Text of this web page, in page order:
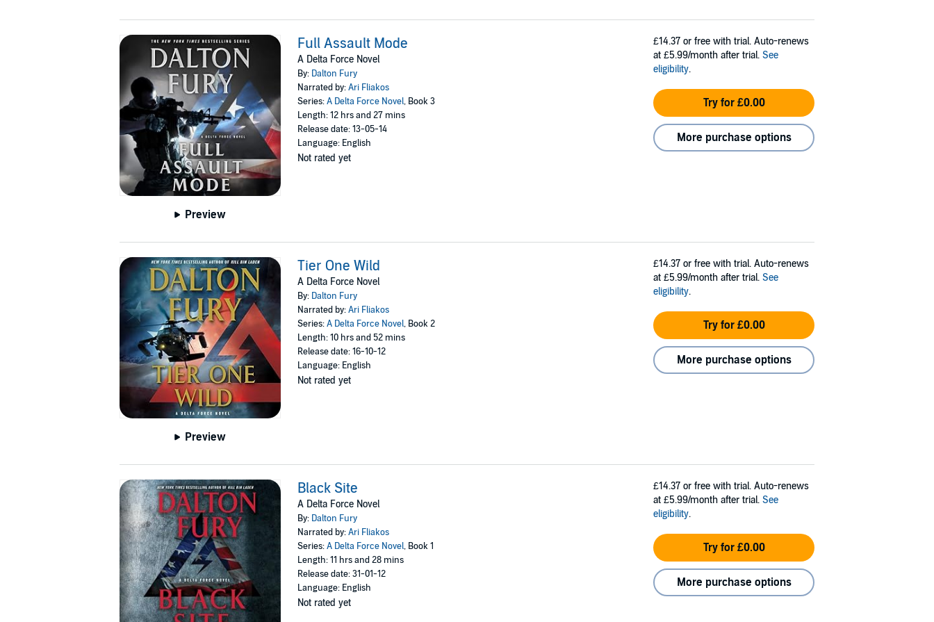
Preview
Full Assault Mode
A Delta Force Novel
By: Dalton Fury
Narrated by:Ari Fliakos
Series:A Delta Force Novel, Book 3
Length: 12 hrs and 27 mins
Release date: 13-05-14
Language: English
Not rated yet
£14.37 or free with trial. Auto-renews
at £5.99/month after trial. See
eligibility.
Try for £0.00
More purchase options
Preview
Tier One Wild
A Delta Force Novel
By: Dalton Fury
Narrated by:Ari Fliakos
Series:A Delta Force Novel, Book 2
Length: 10 hrs and 52 mins
Release date: 16-10-12
Language: English
Not rated yet
£14.37 or free with trial. Auto-renews
at £5.99/month after trial. See
eligibility.
Try for £0.00
More purchase options
Black Site
A Delta Force Novel
By: Dalton Fury
Narrated by:Ari Fliakos
Series:A Delta Force Novel, Book 1
Length: 11 hrs and 28 mins
Release date: 31-01-12
Language: English
Not rated yet
£14.37 or free with trial. Auto-renews
at £5.99/month after trial. See
eligibility.
Try for £0.00
More purchase options